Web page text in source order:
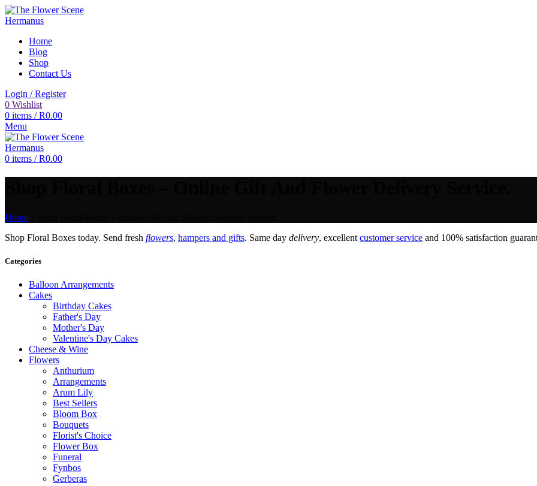
Home
Blog
Shop
Contact Us
Login / Register
0 Wishlist
0 items / R0.00
Menu
0 items / R0.00
Home
Shop Floral Boxes today. Send fresh flowers, hampers and gifts. Same day delivery, excellent customer service and 100% satisfaction
Categories
Balloon Arrangements
Cakes
Birthday Cakes
Father's Day
Mother's Day
Valentine's Day Cakes
Cheese & Wine
Flowers
Anthurium
Arrangements
Arum Lily
Best Sellers
Bloom Box
Bouquets
Florist's Choice
Flower Box
Funeral
Fynbos
Gerberas